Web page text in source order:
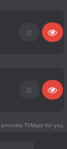
provides TVMaze for you.